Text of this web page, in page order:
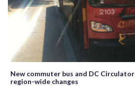
New commuter bus and DC
region-wide changes